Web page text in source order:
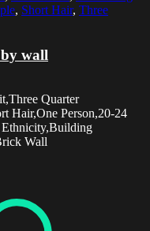
, Short Hair, Three
wall
Quarter
Hair,One Person,20-24
Ethnicity,Building
Wall